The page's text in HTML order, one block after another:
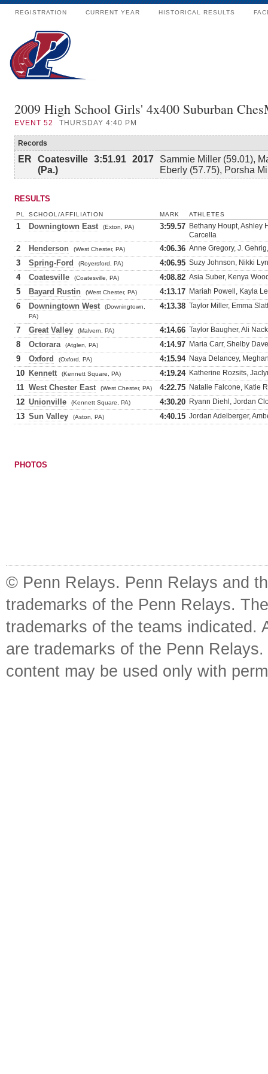
REGISTRATION CURRENT YEAR HISTORICAL RESULTS
2009 High School Girls' 4x400 Suburban
EVENT 52 THURSDAY 4:40 PM
Records
ER
Coatesville
(Pa.)
3:51.91 2017
Sammie Miller (59.01),
Eberly (57.75), Porsha
RESULTS
PL SCHOOL/AFFILIATION MARK ATHLETES
1 Downingtown East (Exton, PA) 3:59.57 Bethany Houpt, Ashley
Carcella
2 Henderson (West Chester, PA) 4:06.36 Anne Gregory, J.
3 Spring-Ford (Royersford, PA) 4:06.95 Suzy Johnson, Nikki
4 Coatesville (Coatesville, PA) 4:08.82 Asia Suber, Kenya
5 Bayard Rustin (West Chester, PA) 4:13.17 Mariah Powell, Kayla
6 Downingtown West
(Downingtown,
PA)
4:13.38 Taylor Miller, Emma
7 Great Valley (Malvern, PA) 4:14.66 Taylor Baugher, Ali
8 Octorara (Atglen, PA) 4:14.97 Maria Carr, Shelby
9 Oxford (Oxford, PA) 4:15.94 Naya Delancey,
10 Kennett (Kennett Square, PA) 4:19.24 Katherine Rozsits,
11 West Chester East (West Chester, PA) 4:22.75 Natalie Falcone, Katie
12 Unionville (Kennett Square, PA) 4:30.20 Ryann Diehl, Jordan
13 Sun Valley (Aston, PA) 4:40.15 Jordan Adelberger,
PHOTOS
© Penn Relays. Penn Relays and
trademarks of the Penn Relays.
trademarks of the teams indicated.
are trademarks of the Penn
content may be used only with